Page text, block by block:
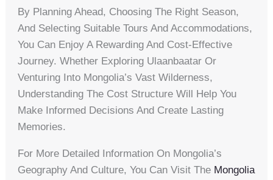
By Planning Ahead, Choosing The Right Season,
And Selecting Suitable Tours And Accommodations,
You Can Enjoy A Rewarding And Cost-Effective
Journey. Whether Exploring Ulaanbaatar Or
Venturing Into Mongolia’s Vast Wilderness,
Understanding The Cost Structure Will Help You
Make Informed Decisions And Create Lasting
Memories.
For More Detailed Information On Mongolia’s
Geography And Culture, You Can Visit The Mongolia